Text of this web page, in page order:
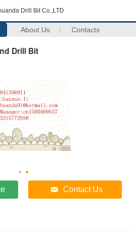
Drill Bit Co.,LTD
About Us Contacts
Drill Bit
Contact Us